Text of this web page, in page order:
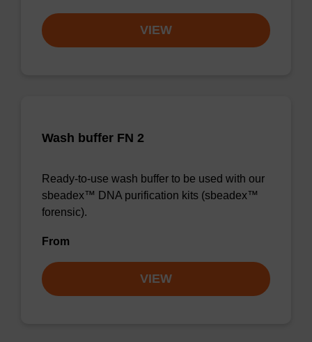
VIEW
Wash buffer FN 2
Ready-to-use wash buffer to be used with our
sbeadex™ DNA purification kits (sbeadex™
forensic).
From
VIEW